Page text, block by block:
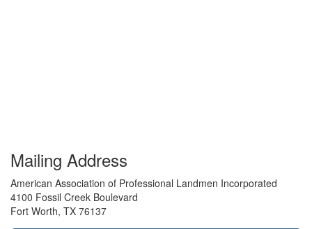
Mailing Address
American Association of Professional Landmen Incorporated
4100 Fossil Creek Boulevard
Fort Worth, TX 76137